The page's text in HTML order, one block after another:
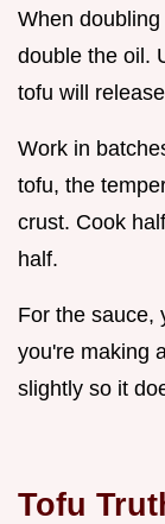
When
double the oil.
tofu will
Work in
tofu, the
crust. Cook
half.
For the sauce,
you're making
slightly so it
Tofu